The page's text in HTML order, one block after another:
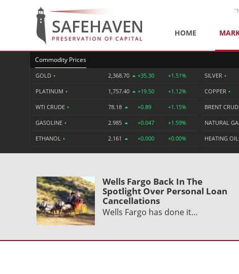
HOME
Commodity Prices
GOLD • 2,368.70 +35.30 +1.51%
PLATINUM • 1,757.40 +19.50 +1.12%
WTI CRUDE • 78.18 +0.89 +1.15%
GASOLINE • 2.985 +0.047 +1.59%
ETHANOL • 2.161 +0.000 +0.00%
SILVER •
COPPER •
BRENT
NATURAL
HEATING OIL
Wells Fargo Back In The
Spotlight Over Personal Loan
Cancellations
Wells Fargo has done it…